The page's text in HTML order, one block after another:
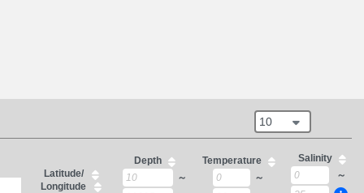
10
Latitude/
Longitude
Depth
～
Temperature
～
Salinity
～